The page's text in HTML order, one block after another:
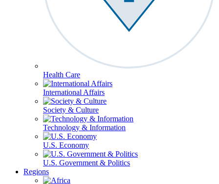
Health Care
International Affairs
Society & Culture
Technology & Information
U.S. Economy
U.S. Government & Politics
Regions